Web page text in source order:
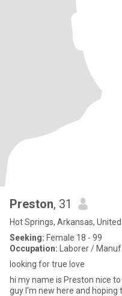
Preston, 31
Hot Springs, Arkansas,
Seeking: Female 18 - 99
Occupation: Laborer /
looking for true love
hi my name is Preston nice to meet you all I'm a nice and sweet
guy I'm new here and